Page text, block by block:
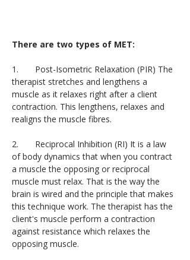
There are two types of MET:
1.       Post-Isometric Relaxation (PIR) The
therapist stretches and lengthens a
muscle as it relaxes right after a client
contraction. This lengthens, relaxes and
realigns the muscle fibres.
2.       Reciprocal Inhibition (RI) It is a law
of body dynamics that when you contract
a muscle the opposing or reciprocal
muscle must relax. That is the way the
brain is wired and the principle that makes
this technique work. The therapist has the
client's muscle perform a contraction
against resistance which relaxes the
opposing muscle.